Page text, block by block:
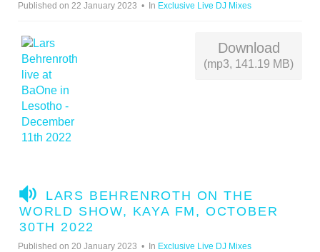
O
Published on 22 January 2023 In Exclusive Live DJ Mixes
Download
(mp3, 141.19 MB)
A
U
D
I
LARS BEHRENROTH ON THE
WORLD SHOW, KAYA FM, OCTOBER
30TH 2022
Published on 20 January 2023 In Exclusive Live DJ Mixes